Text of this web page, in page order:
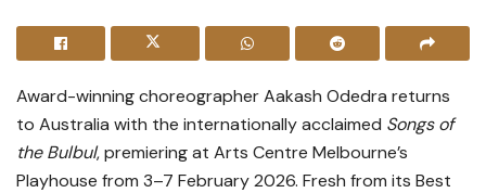
Award-winning choreographer Aakash Odedra returns
to Australia with the internationally acclaimed Songs of
the Bulbul, premiering at Arts Centre Melbourne’s
Playhouse from 3–7 February 2026. Fresh from its Best